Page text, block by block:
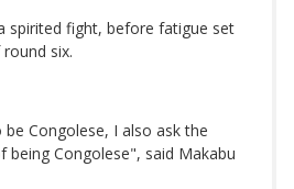
spirited fight, before fatigue set
six.
Congolese, I also ask the
being Congolese", said Makabu